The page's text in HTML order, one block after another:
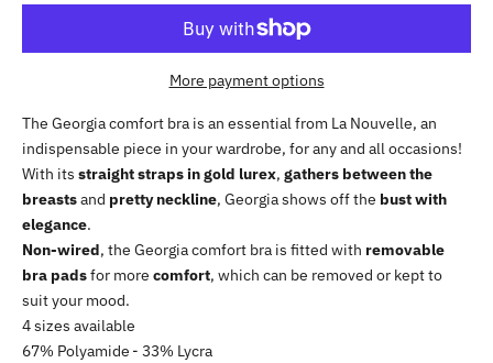
More payment options
The Georgia comfort bra is an essential from La Nouvelle, an
indispensable piece in your wardrobe, for any and all occasions!
With its straight straps in gold lurex, gathers between the
breastsand pretty neckline, Georgia shows off the bust with
elegance.
Non-wired, the Georgia comfort bra is fitted with removable
bra padsfor more comfort, which can be removed or kept to
suit your mood.
4 sizes available
67% Polyamide - 33% Lycra